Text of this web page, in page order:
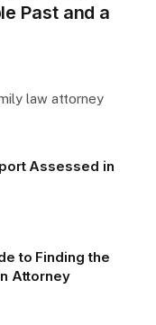
Past and a
law attorney
Assessed in
to Finding the
Attorney